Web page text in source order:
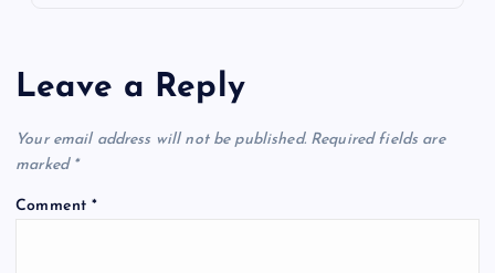
Leave a Reply
Your email address will not be published. Required fields are
marked *
Comment*